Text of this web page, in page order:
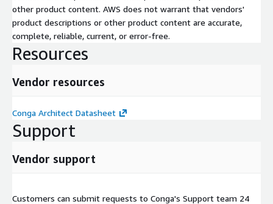
other product content. AWS does not warrant that vendors'
product descriptions or other product content are accurate,
complete, reliable, current, or error-free.
Resources
Vendor resources
Conga Architect Datasheet
Support
Vendor support
Customers can submit requests to Conga's Support team 24